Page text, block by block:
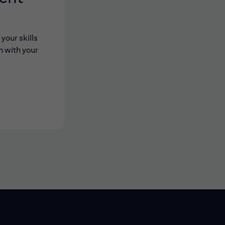
skills
with your